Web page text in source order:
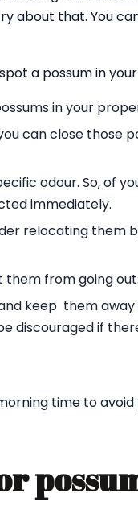
about that. You
a possum in
in your
can close those
odour. So, of
immediately.
relocating them
them from going out.
keep them
discouraged if
time to avoid